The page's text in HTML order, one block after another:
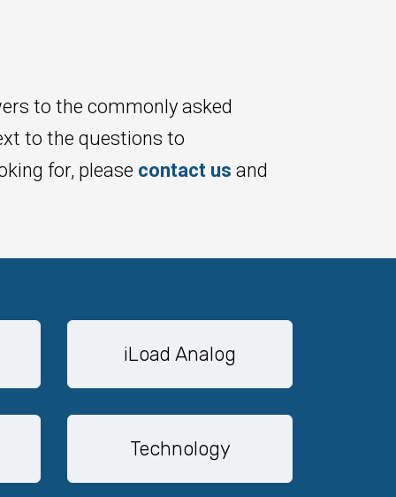
to the commonly asked
to the questions to
for, please contact us and
iLoad Analog
Technology